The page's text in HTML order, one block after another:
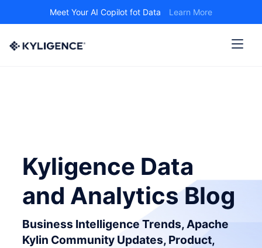
Meet Your AI Copilot fot Data Learn More
Kyligence Data
and Analytics Blog
Business Intelligence Trends, Apache
Kylin Community Updates, Product,